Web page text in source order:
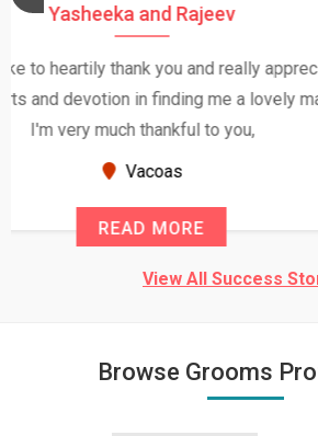
Daksha Thakur and Uday
We both were in India during
and had an opportunity to meet
Because of your help and
READ MORE
View All Success
Browse Grooms